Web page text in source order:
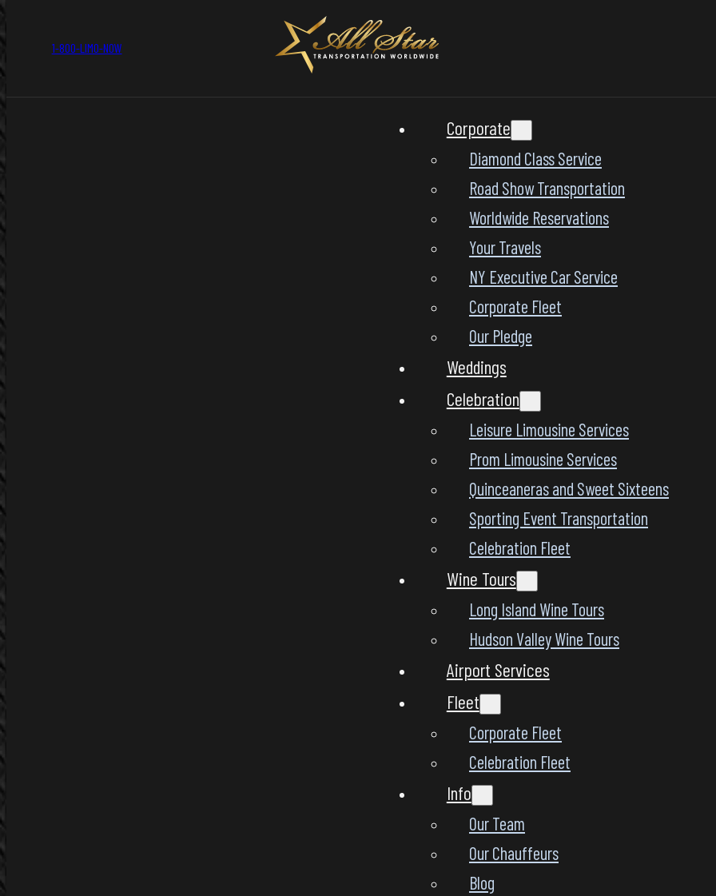
1-800-LIMO-NOW
Corporate
Diamond Class Service
Road Show Transportation
Worldwide Reservations
Your Travels
NY Executive Car Service
Corporate Fleet
Our Pledge
Weddings
Celebration
Leisure Limousine Services
Prom Limousine Services
Quinceaneras and Sweet Sixteens
Sporting Event Transportation
Celebration Fleet
Wine Tours
Long Island Wine Tours
Hudson Valley Wine Tours
Airport Services
Fleet
Corporate Fleet
Celebration Fleet
Info
Our Team
Our Chauffeurs
Blog